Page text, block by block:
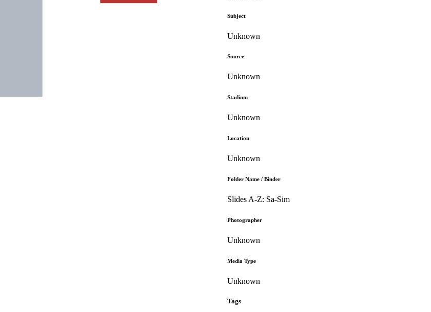
Subject
Unknown
Source
Unknown
Stadium
Unknown
Location
Unknown
Folder Name / Binder
Slides A-Z: Sa-Sim
Photographer
Unknown
Media Type
Unknown
Tags